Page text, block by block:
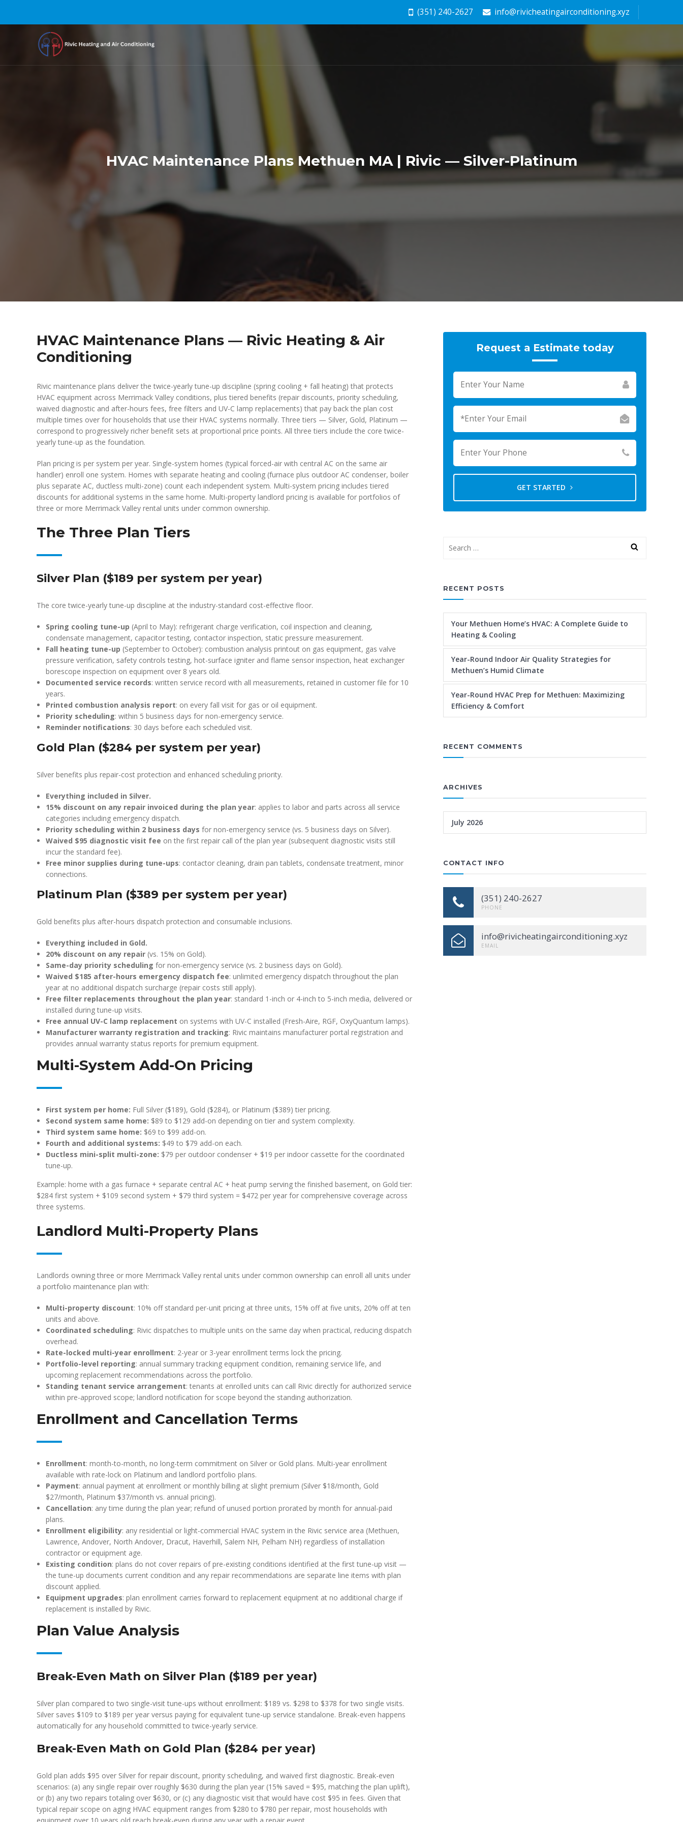
(351) 240-2627 info@rivicheatingairconditioning.xyz
HVAC Maintenance Plans Methuen MA | Rivic — Silver-Platinum
HVAC Maintenance Plans — Rivic Heating & Air
Conditioning
Rivic maintenance plans deliver the twice-yearly tune-up discipline (spring cooling + fall heating) that protects
HVAC equipment across Merrimack Valley conditions, plus tiered benefits (repair discounts, priority scheduling,
waived diagnostic and after-hours fees, free filters and UV-C lamp replacements) that pay back the plan cost
multiple times over for households that use their HVAC systems normally. Three tiers — Silver, Gold, Platinum —
correspond to progressively richer benefit sets at proportional price points. All three tiers include the core twice-
yearly tune-up as the foundation.
Plan pricing is per system per year. Single-system homes (typical forced-air with central AC on the same air
handler) enroll one system. Homes with separate heating and cooling (furnace plus outdoor AC condenser, boiler
plus separate AC, ductless multi-zone) count each independent system. Multi-system pricing includes tiered
discounts for additional systems in the same home. Multi-property landlord pricing is available for portfolios of
three or more Merrimack Valley rental units under common ownership.
The Three Plan Tiers
Silver Plan ($189 per system per year)
The core twice-yearly tune-up discipline at the industry-standard cost-effective floor.
Spring cooling tune-up (April to May): refrigerant charge verification, coil inspection and cleaning,
condensate management, capacitor testing, contactor inspection, static pressure measurement.
Fall heating tune-up (September to October): combustion analysis printout on gas equipment, gas valve
pressure verification, safety controls testing, hot-surface igniter and flame sensor inspection, heat exchanger
borescope inspection on equipment over 8 years old.
Documented service records: written service record with all measurements, retained in customer file for 10
years.
Printed combustion analysis report: on every fall visit for gas or oil equipment.
Priority scheduling: within 5 business days for non-emergency service.
Reminder notifications: 30 days before each scheduled visit.
Gold Plan ($284 per system per year)
Silver benefits plus repair-cost protection and enhanced scheduling priority.
Everything included in Silver.
15% discount on any repair invoiced during the plan year: applies to labor and parts across all service
categories including emergency dispatch.
Priority scheduling within 2 business days for non-emergency service (vs. 5 business days on Silver).
Waived $95 diagnostic visit fee on the first repair call of the plan year (subsequent diagnostic visits still
incur the standard fee).
Free minor supplies during tune-ups: contactor cleaning, drain pan tablets, condensate treatment, minor
connections.
Platinum Plan ($389 per system per year)
Gold benefits plus after-hours dispatch protection and consumable inclusions.
Everything included in Gold.
20% discount on any repair (vs. 15% on Gold).
Same-day priority scheduling for non-emergency service (vs. 2 business days on Gold).
Waived $185 after-hours emergency dispatch fee: unlimited emergency dispatch throughout the plan
year at no additional dispatch surcharge (repair costs still apply).
Free filter replacements throughout the plan year: standard 1-inch or 4-inch to 5-inch media, delivered or
installed during tune-up visits.
Free annual UV-C lamp replacement on systems with UV-C installed (Fresh-Aire, RGF, OxyQuantum lamps).
Manufacturer warranty registration and tracking: Rivic maintains manufacturer portal registration and
provides annual warranty status reports for premium equipment.
Multi-System Add-On Pricing
First system per home: Full Silver ($189), Gold ($284), or Platinum ($389) tier pricing.
Second system same home: $89 to $129 add-on depending on tier and system complexity.
Third system same home: $69 to $99 add-on.
Fourth and additional systems: $49 to $79 add-on each.
Ductless mini-split multi-zone: $79 per outdoor condenser + $19 per indoor cassette for the coordinated
tune-up.
Example: home with a gas furnace + separate central AC + heat pump serving the finished basement, on Gold tier:
$284 first system + $109 second system + $79 third system = $472 per year for comprehensive coverage across
three systems.
Landlord Multi-Property Plans
Landlords owning three or more Merrimack Valley rental units under common ownership can enroll all units under
a portfolio maintenance plan with:
Multi-property discount: 10% off standard per-unit pricing at three units, 15% off at five units, 20% off at ten
units and above.
Coordinated scheduling: Rivic dispatches to multiple units on the same day when practical, reducing dispatch
overhead.
Rate-locked multi-year enrollment: 2-year or 3-year enrollment terms lock the pricing.
Portfolio-level reporting: annual summary tracking equipment condition, remaining service life, and
upcoming replacement recommendations across the portfolio.
Standing tenant service arrangement: tenants at enrolled units can call Rivic directly for authorized service
within pre-approved scope; landlord notification for scope beyond the standing authorization.
Enrollment and Cancellation Terms
Enrollment: month-to-month, no long-term commitment on Silver or Gold plans. Multi-year enrollment
available with rate-lock on Platinum and landlord portfolio plans.
Payment: annual payment at enrollment or monthly billing at slight premium (Silver $18/month, Gold
$27/month, Platinum $37/month vs. annual pricing).
Cancellation: any time during the plan year; refund of unused portion prorated by month for annual-paid
plans.
Enrollment eligibility: any residential or light-commercial HVAC system in the Rivic service area (Methuen,
Lawrence, Andover, North Andover, Dracut, Haverhill, Salem NH, Pelham NH) regardless of installation
contractor or equipment age.
Existing condition: plans do not cover repairs of pre-existing conditions identified at the first tune-up visit —
the tune-up documents current condition and any repair recommendations are separate line items with plan
discount applied.
Equipment upgrades: plan enrollment carries forward to replacement equipment at no additional charge if
replacement is installed by Rivic.
Plan Value Analysis
Break-Even Math on Silver Plan ($189 per year)
Silver plan compared to two single-visit tune-ups without enrollment: $189 vs. $298 to $378 for two single visits.
Silver saves $109 to $189 per year versus paying for equivalent tune-up service standalone. Break-even happens
automatically for any household committed to twice-yearly service.
Break-Even Math on Gold Plan ($284 per year)
Gold plan adds $95 over Silver for repair discount, priority scheduling, and waived first diagnostic. Break-even
scenarios: (a) any single repair over roughly $630 during the plan year (15% saved = $95, matching the plan uplift),
or (b) any two repairs totaling over $630, or (c) any diagnostic visit that would have cost $95 in fees. Given that
typical repair scope on aging HVAC equipment ranges from $280 to $780 per repair, most households with
Request a Estimate today
GET STARTED
RECENT POSTS
Your Methuen Home’s HVAC: A Complete Guide to
Heating & Cooling
Year-Round Indoor Air Quality Strategies for
Methuen’s Humid Climate
Year-Round HVAC Prep for Methuen: Maximizing
Efficiency & Comfort
RECENT COMMENTS
ARCHIVES
July 2026
CONTACT INFO
(351) 240-2627
PHONE
info@rivicheatingairconditioning.xyz
EMAIL